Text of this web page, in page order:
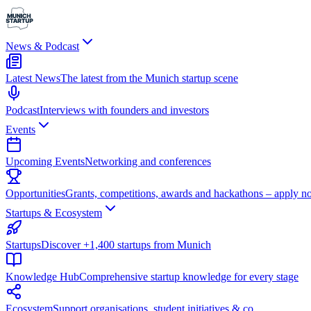
News & Podcast
Latest NewsThe latest from the Munich startup scene
PodcastInterviews with founders and investors
Events
Upcoming EventsNetworking and conferences
OpportunitiesGrants, competitions, awards and hackathons – apply
Startups & Ecosystem
StartupsDiscover +1,400 startups from Munich
Knowledge HubComprehensive startup knowledge for every stage
EcosystemSupport organisations, student initiatives & co